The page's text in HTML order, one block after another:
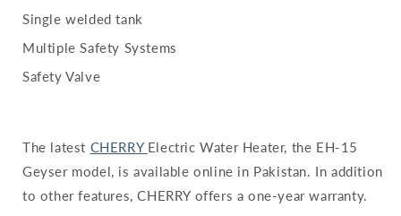
Single welded tank
Multiple Safety Systems
Safety Valve
The latest CHERRY Electric Water Heater, the EH-15
Geyser model, is available online in Pakistan. In addition
to other features, CHERRY offers a one-year warranty.